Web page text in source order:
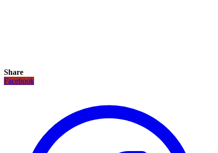
Share
Facebook